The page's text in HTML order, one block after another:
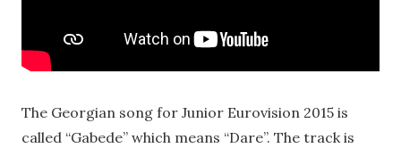
The Georgian song for Junior Eurovision 2015 is
called “Gabede” which means “Dare”. The track is